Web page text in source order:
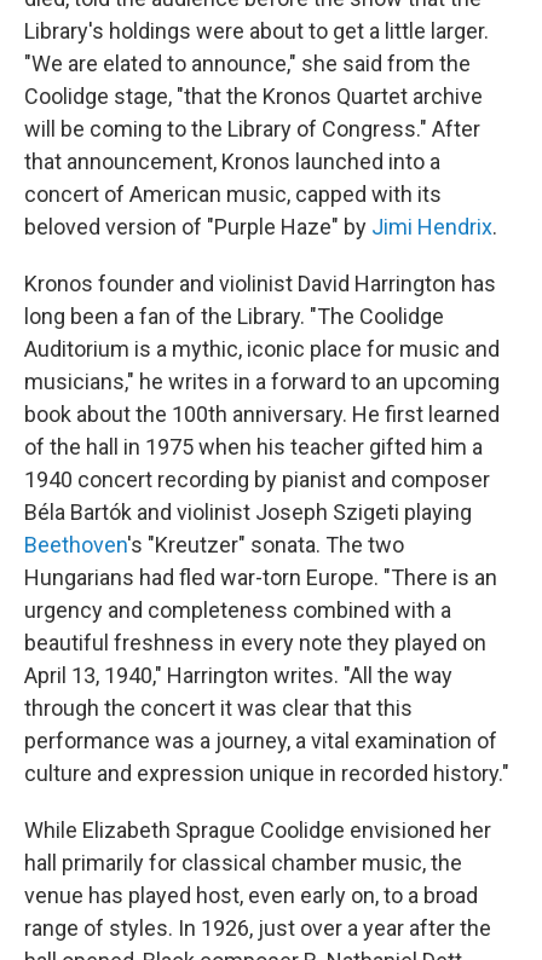
Library's holdings were about to get a little larger.
"We are elated to announce," she said from the
Coolidge stage, "that the Kronos Quartet archive
will be coming to the Library of Congress." After
that announcement, Kronos launched into a
concert of American music, capped with its
beloved version of "Purple Haze" by Jimi Hendrix.
Kronos founder and violinist David Harrington has
long been a fan of the Library. "The Coolidge
Auditorium is a mythic, iconic place for music and
musicians," he writes in a forward to an upcoming
book about the 100th anniversary. He first learned
of the hall in 1975 when his teacher gifted him a
1940 concert recording by pianist and composer
Béla Bartók and violinist Joseph Szigeti playing
Beethoven's "Kreutzer" sonata. The two
Hungarians had fled war-torn Europe. "There is an
urgency and completeness combined with a
beautiful freshness in every note they played on
April 13, 1940," Harrington writes. "All the way
through the concert it was clear that this
performance was a journey, a vital examination of
culture and expression unique in recorded history."
While Elizabeth Sprague Coolidge envisioned her
hall primarily for classical chamber music, the
venue has played host, even early on, to a broad
range of styles. In 1926, just over a year after the